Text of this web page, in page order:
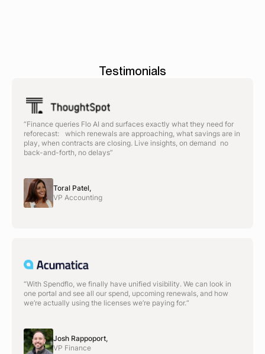
Testimonials
“Finance queries Flo AI and surfaces exactly what they need for
reforecast: which renewals are approaching, what savings are in
play, when contracts are closing. Live insights, on demand no
back-and-forth, no delays”
Toral Patel,
VP Accounting
“With Spendflo, we finally have unified visibility. We can look in
one portal and see all our spend, upcoming renewals, and how
we’re actually using the licenses we’re paying for.“
Josh Rappoport,
VP Finance